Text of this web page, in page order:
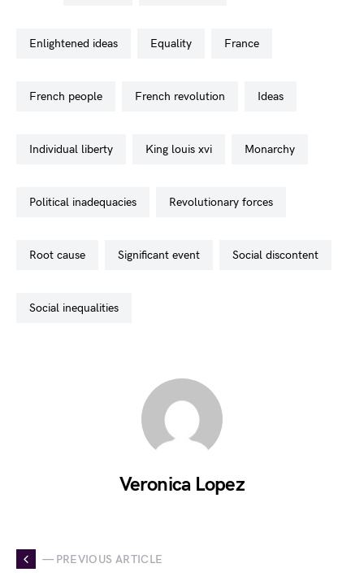
enlightened ideas equality france
french people french revolution ideas
individual liberty king louis xvi monarchy
political inadequacies revolutionary forces
root cause significant event social discontent
social inequalities
Veronica Lopez
— PREVIOUS ARTICLE